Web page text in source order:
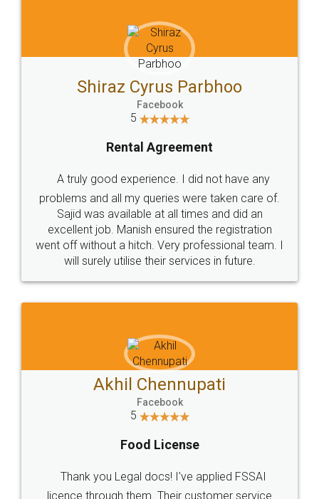
Head Office
307-308 , Building No 3,
Sector 3, Millenium Business
Email
hello@legaldocs.co.in
Call us at
+91 9022-1199-22
SOCIAL MEDIA
Sitemap Shipping Policy Terms & Conditions